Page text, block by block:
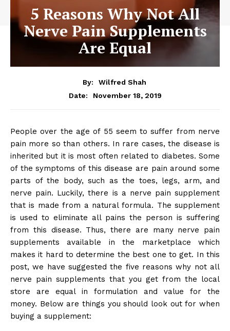
5 Reasons Why Not All
Nerve Pain Supplements
Are Equal
By:
Wilfred Shah
Date:
November 18, 2019
People over the age of 55 seem to suffer from nerve
pain more so than others. In rare cases, the disease is
inherited but it is most often related to diabetes. Some
of the symptoms of this disease are pain around some
parts of the body, such as the toes, legs, arm, and
nerve pain. Luckily, there is a nerve pain supplement
that is made from a natural formula. The supplement
is used to eliminate all pains the person is suffering
from this disease. Thus, there are many nerve pain
supplements available in the marketplace which
makes it hard to determine the best one to get. In this
post, we have suggested the five reasons why not all
nerve pain supplements that you get from the local
store are equal in formulation and value for the
money. Below are things you should look out for when
buying a supplement: